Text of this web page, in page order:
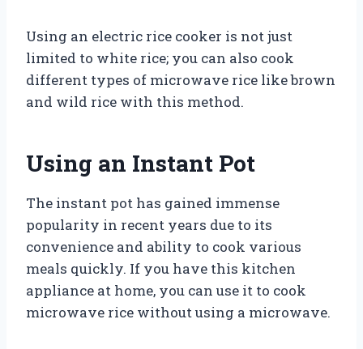
Using an electric rice cooker is not just
limited to white rice; you can also cook
different types of microwave rice like brown
and wild rice with this method.
Using an Instant Pot
The instant pot has gained immense
popularity in recent years due to its
convenience and ability to cook various
meals quickly. If you have this kitchen
appliance at home, you can use it to cook
microwave rice without using a microwave.